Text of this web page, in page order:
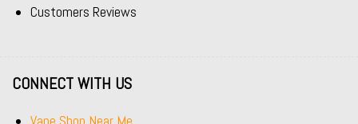
Customers Reviews
CONNECT WITH US